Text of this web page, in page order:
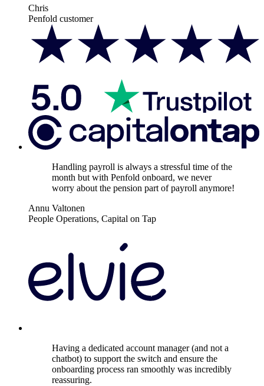
Chris
Penfold customer
Handling payroll is always a stressful time of the
month but with Penfold onboard, we never
worry about the pension part of payroll anymore!
Annu Valtonen
People Operations, Capital on Tap
Having a dedicated account manager (and not a
chatbot) to support the switch and ensure the
onboarding process ran smoothly was incredibly
reassuring.